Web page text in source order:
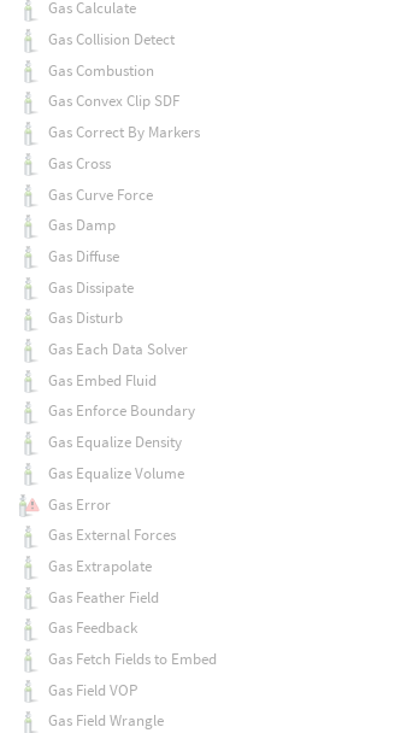
Gas Calculate
Gas Collision Detect
Gas Combustion
Gas Convex Clip SDF
Gas Correct By Markers
Gas Cross
Gas Curve Force
Gas Damp
Gas Diffuse
Gas Dissipate
Gas Disturb
Gas Each Data Solver
Gas Embed Fluid
Gas Enforce Boundary
Gas Equalize Density
Gas Equalize Volume
Gas Error
Gas External Forces
Gas Extrapolate
Gas Feather Field
Gas Feedback
Gas Fetch Fields to Embed
Gas Field VOP
Gas Field Wrangle